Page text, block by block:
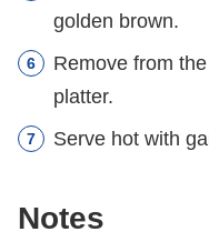
golden brown.
Remove from
platter.
Serve hot with
Notes